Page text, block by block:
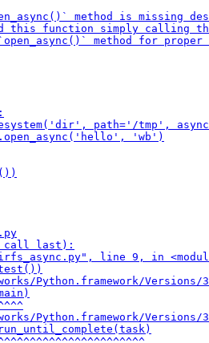
method is missing
this function simply calling
method for proper
path='/tmp',
'wb')
call last):
line 9, in
Python.framework/
Python.framework/